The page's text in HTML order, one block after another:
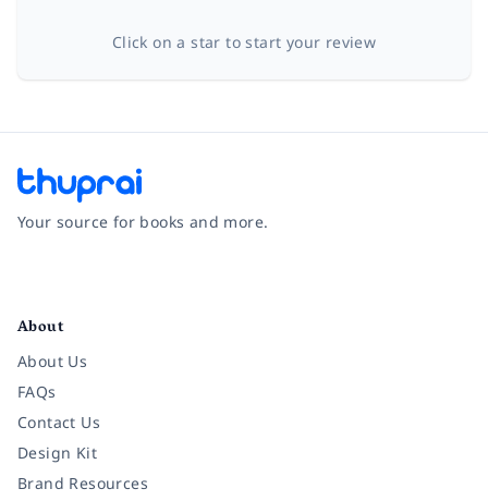
Click on a star to start your review
Your source for books and more.
About
About Us
FAQs
Contact Us
Design Kit
Brand Resources